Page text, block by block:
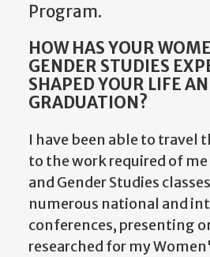
Program.
HOW HAS YOUR
GENDER STUDIES
SHAPED YOUR LIFE
GRADUATION?
I have been able to travel
to the work required of
and Gender Studies
numerous national and
conferences, presenting
researched for my